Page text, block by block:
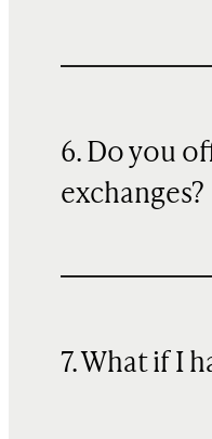
6. Do you
exchanges?
7. What if I